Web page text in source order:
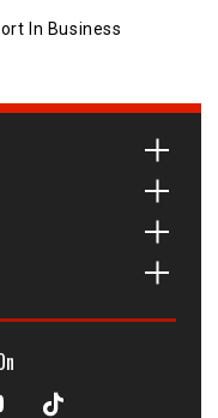
In Business